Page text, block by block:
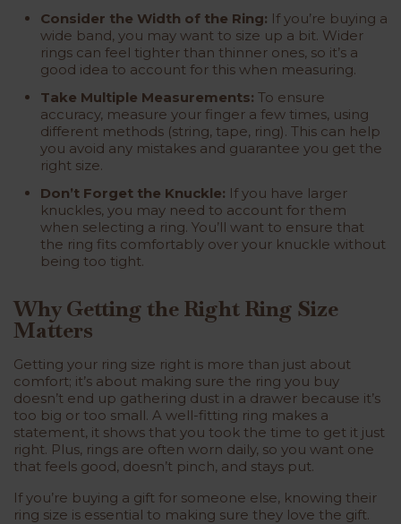
Consider the Width of the Ring: If you’re buying a
wide band, you may want to size up a bit. Wider
rings can feel tighter than thinner ones, so it’s a
good idea to account for this when measuring.
Take Multiple Measurements: To ensure
accuracy, measure your finger a few times, using
different methods (string, tape, ring). This can help
you avoid any mistakes and guarantee you get the
right size.
Don’t Forget the Knuckle: If you have larger
knuckles, you may need to account for them
when selecting a ring. You’ll want to ensure that
the ring fits comfortably over your knuckle without
being too tight.
Why Getting the Right Ring Size
Matters
Getting your ring size right is more than just about
comfort; it’s about making sure the ring you buy
doesn’t end up gathering dust in a drawer because it’s
too big or too small. A well-fitting ring makes a
statement, it shows that you took the time to get it just
right. Plus, rings are often worn daily, so you want one
that feels good, doesn’t pinch, and stays put.
If you’re buying a gift for someone else, knowing their
ring size is essential to making sure they love the gift.